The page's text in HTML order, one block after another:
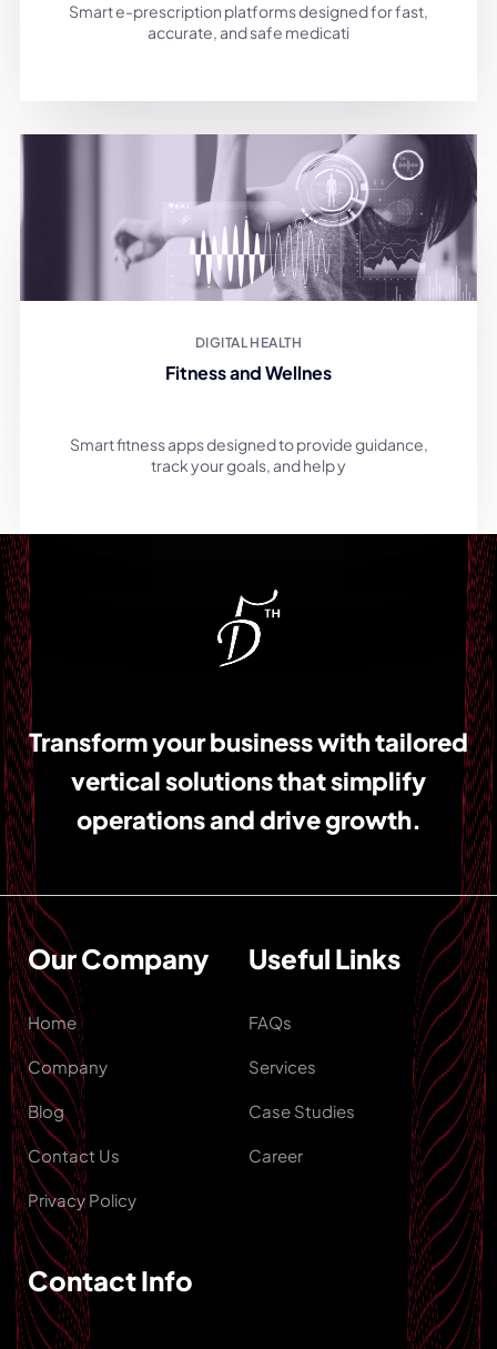
Smart e-prescription platforms designed for fast,
accurate, and safe medicati
DIGITAL HEALTH
Fitness and Wellnes
Smart fitness apps designed to provide guidance,
track your goals, and help y
Transform your business with tailored
vertical solutions that simplify
operations and drive growth.
Our Company
Home
Company
Blog
Contact Us
Privacy Policy
Useful Links
FAQs
Services
Case Studies
Career
Contact Info